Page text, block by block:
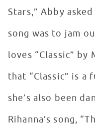
Stars,” Abby
song was to jam
loves “Classic” by
that “Classic” is a
she’s also been
Rihanna’s song,